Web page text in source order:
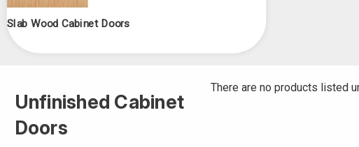
Slab Wood Cabinet Doors
Unfinished Cabinet
Doors
There are no products listed